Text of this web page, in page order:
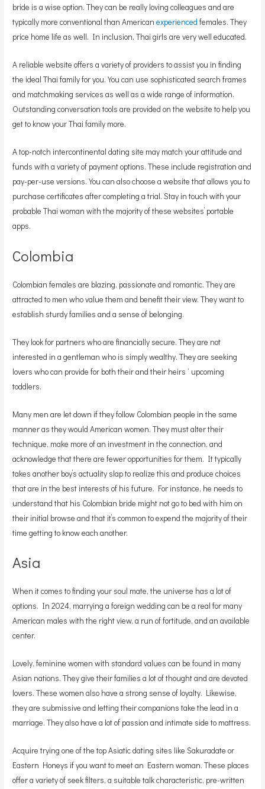
bride is a wise option. They can be really loving colleagues and are
typically more conventional than Americanexperienced females. They
price home life as well. In inclusion, Thai girls are very well educated.
A reliable website offers a variety of providers to assist you in finding
the ideal Thai family for you. You can use sophisticated search frames
and matchmaking services as well as a wide range of information.
Outstanding conversation tools are provided on the website to help you
get to know your Thai family more.
A top-notch intercontinental dating site may match your attitude and
funds with a variety of payment options. These include registration and
pay-per-use versions. You can also choose a website that allows you to
purchase certificates after completing a trial. Stay in touch with your
probable Thai woman with the majority of these websites’ portable
apps.
Colombia
Colombian females are blazing, passionate and romantic. They are
attracted to men who value them and benefit their view. They want to
establish sturdy families and a sense of belonging.
They look for partners who are financially secure. They are not
interested in a gentleman who is simply wealthy. They are seeking
lovers who can provide for both their and their heirs ‘ upcoming
toddlers.
Many men are let down if they follow Colombian people in the same
manner as they would American women. They must alter their
technique, make more of an investment in the connection, and
acknowledge that there are fewer opportunities for them. It typically
takes another boy’s actuality slap to realize this and produce choices
that are in the best interests of his future. For instance, he needs to
understand that his Colombian bride might not go to bed with him on
their initial browse and that it’s common to expend the majority of their
time getting to know each another.
Asia
When it comes to finding your soul mate, the universe has a lot of
options. In 2024, marrying a foreign wedding can be a real for many
American males with the right view, a run of fortitude, and an available
center.
Lovely, feminine women with standard values can be found in many
Asian nations. They give their families a lot of thought and are devoted
lovers. These women also have a strong sense of loyalty. Likewise,
they are submissive and letting their companions take the lead in a
marriage. They also have a lot of passion and intimate side to mattress.
Acquire trying one of the top Asiatic dating sites like Sakuradate or
Eastern Honeys if you want to meet an Eastern woman. These places
offer a variety of seek filters, a suitable talk characteristic, pre-written